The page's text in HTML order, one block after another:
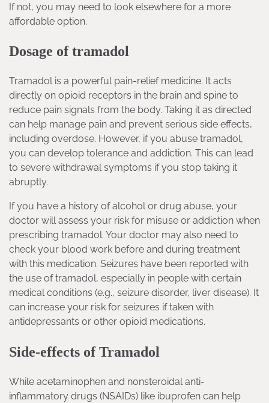
If not, you may need to look elsewhere for a more
affordable option.
Dosage of tramadol
Tramadol is a powerful pain-relief medicine. It acts
directly on opioid receptors in the brain and spine to
reduce pain signals from the body. Taking it as directed
can help manage pain and prevent serious side effects,
including overdose. However, if you abuse tramadol,
you can develop tolerance and addiction. This can lead
to severe withdrawal symptoms if you stop taking it
abruptly.
If you have a history of alcohol or drug abuse, your
doctor will assess your risk for misuse or addiction when
prescribing tramadol. Your doctor may also need to
check your blood work before and during treatment
with this medication. Seizures have been reported with
the use of tramadol, especially in people with certain
medical conditions (e.g., seizure disorder, liver disease). It
can increase your risk for seizures if taken with
antidepressants or other opioid medications.
Side-effects of Tramadol
While acetaminophen and nonsteroidal anti-
inflammatory drugs (NSAIDs) like ibuprofen can help